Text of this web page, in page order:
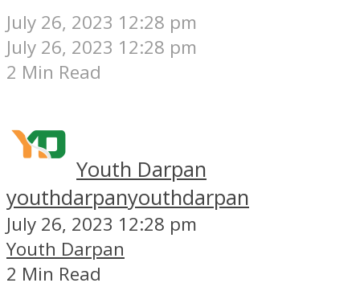
July 26, 2023 12:28 pm
July 26, 2023 12:28 pm
2 Min Read
Youth Darpan
youthdarpanyouthdarpan
July 26, 2023 12:28 pm
Youth Darpan
2 Min Read